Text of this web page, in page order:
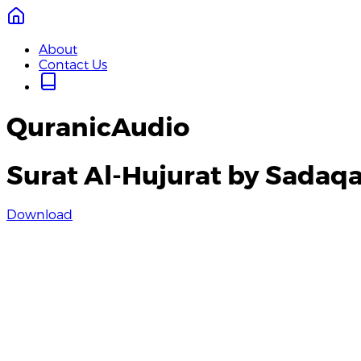
About
Contact Us
QuranicAudio
Surat Al-Hujurat by
Download